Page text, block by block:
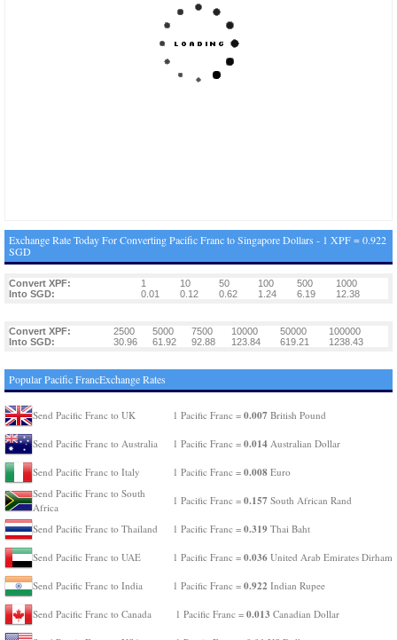
Exchange Rate Today For Converting Pacific Franc to Singapore Dollars - 1 XPF = 0.922
SGD
Convert XPF: 1 10 50 100 500
1000
Into SGD:
0.01 0.12 0.62 1.24 6.19 12.38
Convert XPF: 2500 5000 7500 10000 50000
100000
Into SGD:
30.96 61.92 92.88 123.84 619.21 1238.43
Popular Pacific FrancExchange Rates
Send Pacific Franc to UK 1 Pacific Franc = 0.007 British Pound
Send Pacific Franc to Australia 1 Pacific Franc = 0.014 Australian Dollar
Send Pacific Franc to Italy 1 Pacific Franc = 0.008 Euro
Send Pacific Franc to South
Africa
1 Pacific Franc = 0.157 South African Rand
Send Pacific Franc to Thailand 1 Pacific Franc = 0.319 Thai Baht
Send Pacific Franc to UAE 1 Pacific Franc = 0.036 United Arab Emirates Dirham
Send Pacific Franc to India 1 Pacific Franc = 0.922 Indian Rupee
Send Pacific Franc to Canada 1 Pacific Franc = 0.013 Canadian Dollar